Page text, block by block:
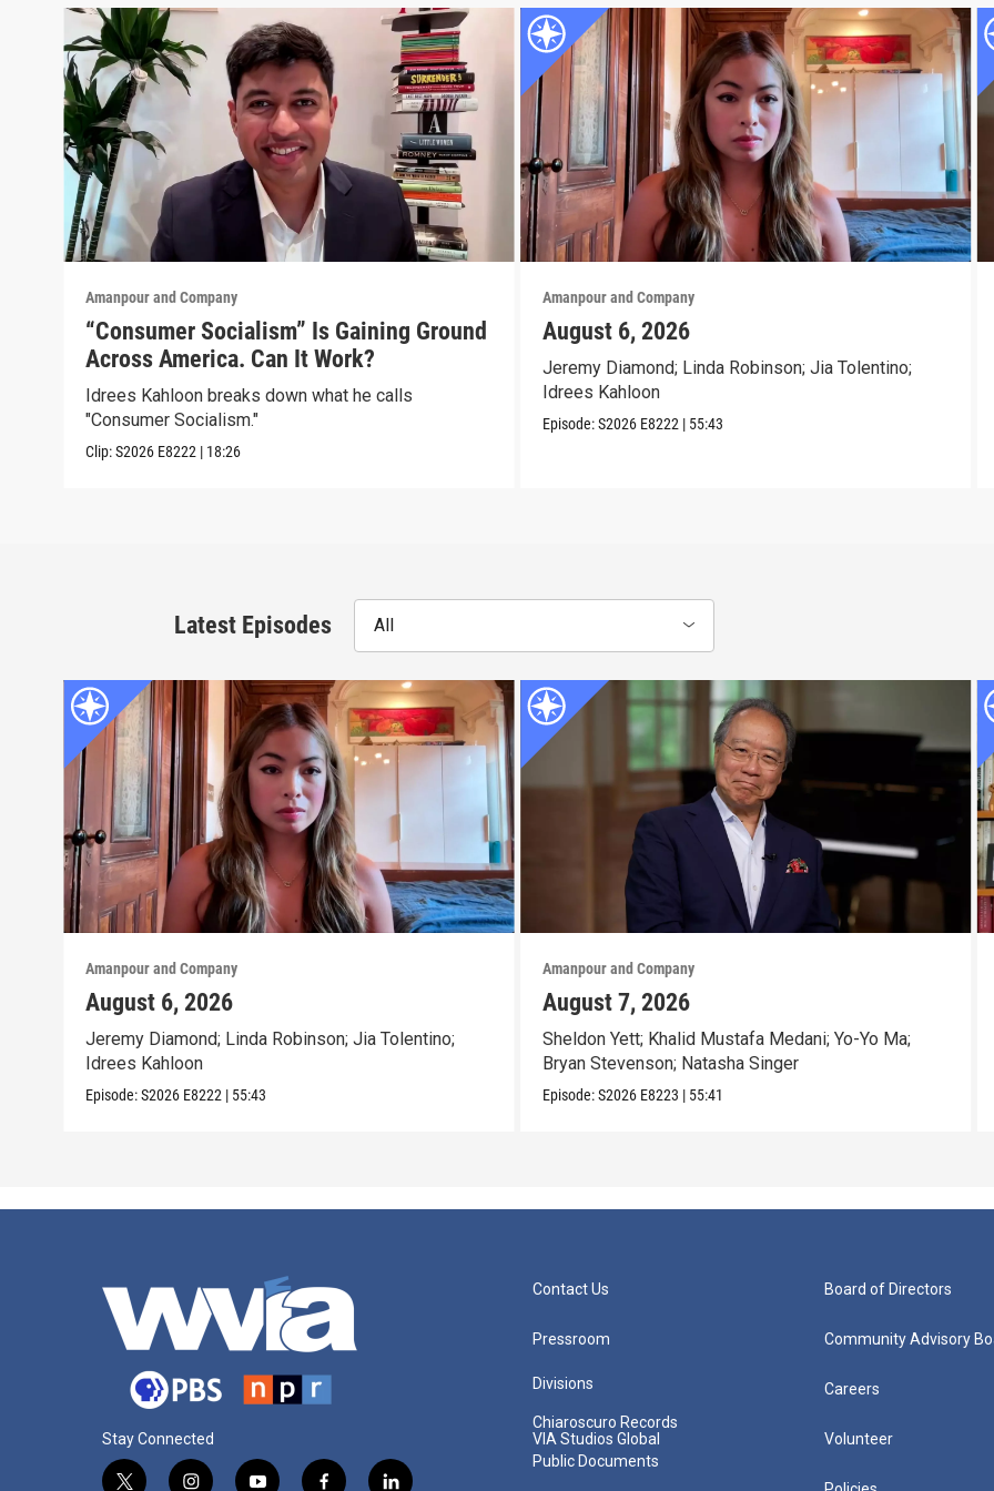
Amanpour and Company
“Consumer Socialism” Is Gaining Ground
Across America. Can It Work?
Idrees Kahloon breaks down what he calls
"Consumer Socialism."
Clip:S2026 E8222 | 18:26
Amanpour and Company
August 6, 2026
Jeremy Diamond; Linda Robinson; Jia Tolentino;
Idrees Kahloon
Episode:S2026 E8222 | 55:43
Latest Episodes All
Amanpour and Company
August 6, 2026
Jeremy Diamond; Linda Robinson; Jia Tolentino;
Idrees Kahloon
Episode:S2026 E8222 | 55:43
Amanpour and Company
August 7, 2026
Sheldon Yett; Khalid Mustafa Medani; Yo-Yo Ma;
Bryan Stevenson; Natasha Singer
Episode:S2026 E8223 | 55:41
Stay Connected
Contact Us
Pressroom
Divisions
Chiaroscuro Records
VIA Studios Global
Public Documents
Board of Directors
Community Advisory
Careers
Volunteer